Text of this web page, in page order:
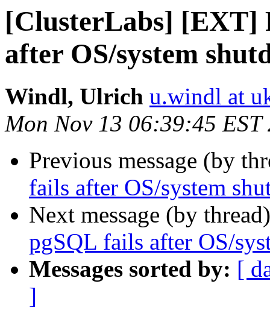
[ClusterLabs] [EXT]
after OS/system
Windl, Ulrich u.windl at
Mon Nov 13 06:39:45 EST
Previous message (by
fails after OS/system
Next message (by
pgSQL fails after OS/
Messages sorted by: [
]